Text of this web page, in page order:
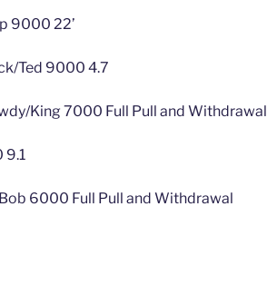
9000 22’
Ted 9000 4.7
King 7000 Full Pull and Withdrawal
9.1
6000 Full Pull and Withdrawal